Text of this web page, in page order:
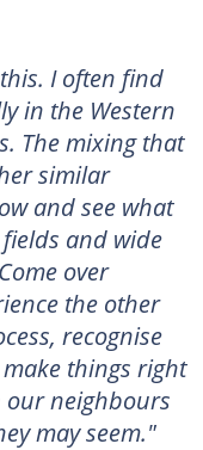
I often find
in the Western
The mixing that
similar
and see what
and wide
over
the other
recognise
things right
neighbours
may seem."